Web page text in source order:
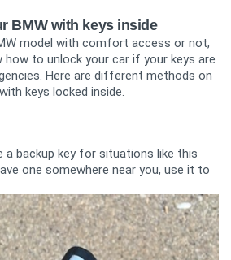
BMW with keys inside
model with comfort access or not,
to unlock your car if your keys are
Here are different methods on
keys locked inside.
a backup key for situations like this
one somewhere near you, use it to